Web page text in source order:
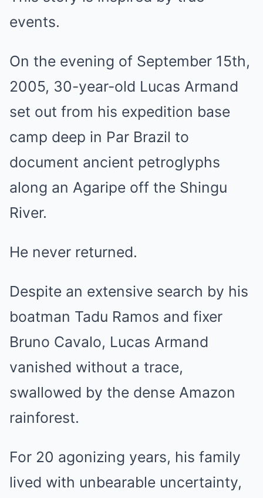
events.
On the evening of September 15th,
2005, 30-year-old Lucas Armand
set out from his expedition base
camp deep in Par Brazil to
document ancient petroglyphs
along an Agaripe off the Shingu
River.
He never returned.
Despite an extensive search by his
boatman Tadu Ramos and fixer
Bruno Cavalo, Lucas Armand
vanished without a trace,
swallowed by the dense Amazon
rainforest.
For 20 agonizing years, his family
lived with unbearable uncertainty,